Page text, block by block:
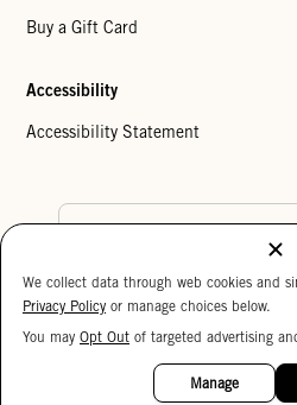
Buy a Gift Card
Accessibility
Accessibility Statement
Cookie Settings
Copyright ©
We collect data through web cookies and
Privacy Policy or manage choices below.
You may Opt Out of targeted advertising
Manage
15%